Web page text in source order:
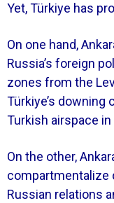
Yet, Türkiye has
On one hand,
Russia’s foreign
zones from the
Türkiye’s downing
Turkish airspace
On the other,
compartmentalize
Russian relations